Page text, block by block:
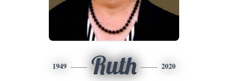
1949 Ruth 2020